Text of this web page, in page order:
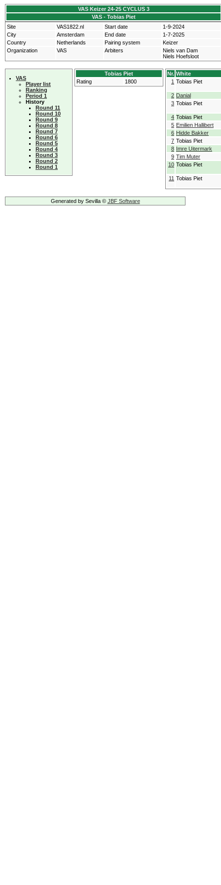
VAS Keizer 24-25 CYCLUS 3
VAS - Tobias Piet
Site
VAS1822.nl Start date
1-9-2024
City
Amsterdam End date
1-7-2025
Country
Netherlands Pairing system
Keizer
Organization
VAS Arbiters
Niels van Dam
Niels Hoefsloot
VAS
Player list
Ranking
Period 1
History
Round 11
Round 10
Round 9
Round 8
Round 7
Round 6
Round 5
Round 4
Round 3
Round 2
Round 1
Tobias Piet
Rating
1800
Nr. White
1 Tobias Piet
2 Danial
3 Tobias Piet
4 Tobias Piet
5 Emilien Hallibert
6 Hidde Bakker
7 Tobias Piet
8 Imre Uitermark
9 Tim Muter
10 Tobias Piet
11 Tobias Piet
Generated by Sevilla © JBF Software